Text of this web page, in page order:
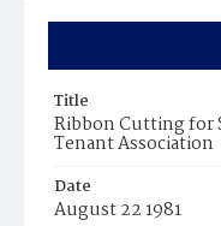
Title
Ribbon Cutting for
Tenant Association
Date
August 22 1981